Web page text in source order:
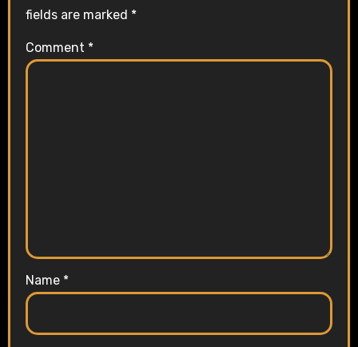
i
o
n
fields are marked *
Comment *
Name *